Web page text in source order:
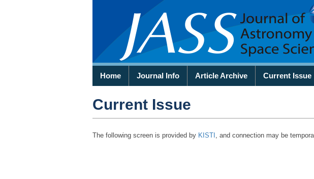
Home Journal Info Article Archive Current Issue
Current Issue
The following screen is provided by KISTI , and connection may be